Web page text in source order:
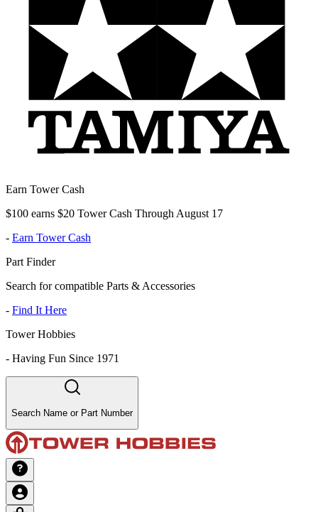
Earn Tower Cash
$100 earns $20 Tower Cash Through August 17
- Earn Tower Cash
Part Finder
Search for compatible Parts & Accessories
- Find It Here
Tower Hobbies
- Having Fun Since 1971
Search Name or Part Number